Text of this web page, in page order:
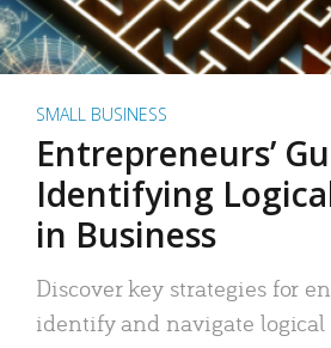
SMALL BUSINESS
Entrepreneurs’
Identifying
in Business
Discover key strategies for
identify and navigate